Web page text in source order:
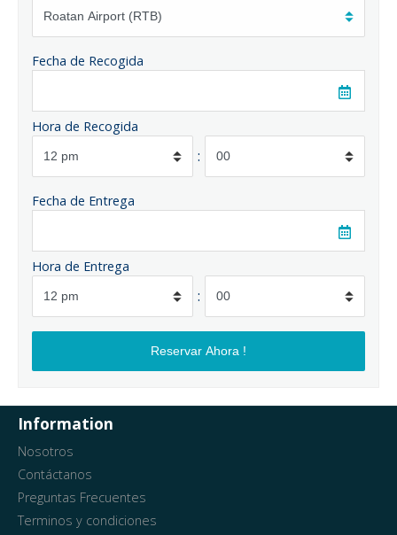
Fecha de Recogida
Hora de Recogida
:
Fecha de Entrega
Hora de Entrega
:
Information
Nosotros
Contáctanos
Preguntas Frecuentes
Terminos y condiciones